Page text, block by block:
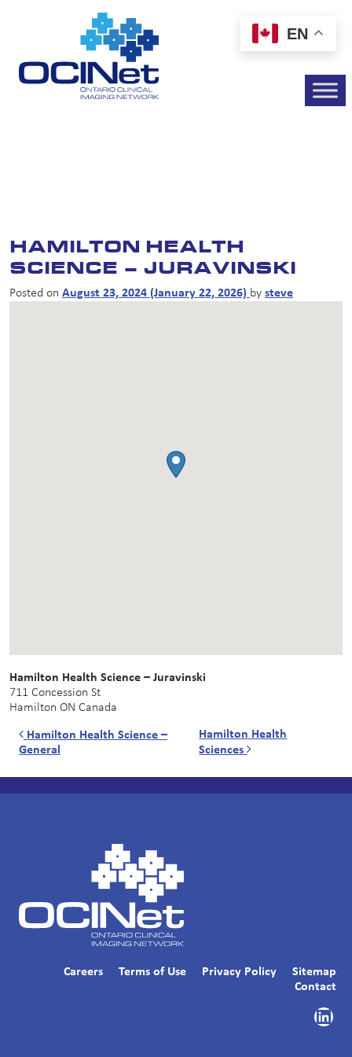
HAMILTON HEALTH
SCIENCE – JURAVINSKI
Posted on August 23, 2024 (January 22, 2026) by steve
Hamilton Health Science – Juravinski
711 Concession St
Hamilton ON Canada
Post navigation
Hamilton Health Science –
General
Hamilton Health
Sciences
Careers Terms of Use Privacy Policy
Sitemap
Contact
EN